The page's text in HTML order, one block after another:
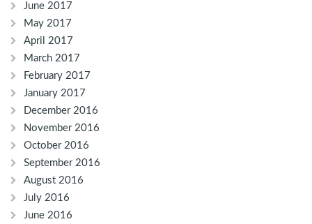
June 2017
May 2017
April 2017
March 2017
February 2017
January 2017
December 2016
November 2016
October 2016
September 2016
August 2016
July 2016
June 2016